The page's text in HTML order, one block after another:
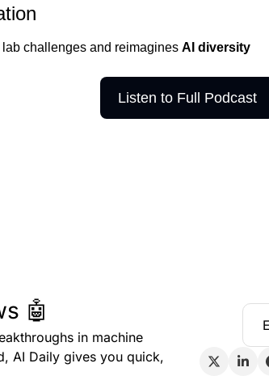
challenges and reimagines AI diversity
Listen to Full Podcast
🤖
in machine
AI Daily gives you quick,